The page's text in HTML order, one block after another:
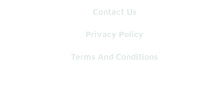
Contact Us
Privacy Policy
Terms And Conditions